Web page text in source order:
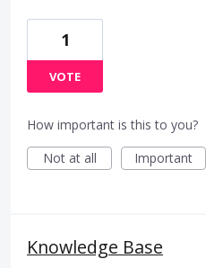
1
VOTE
How important is this to you?
Not at all
Important
Knowledge Base